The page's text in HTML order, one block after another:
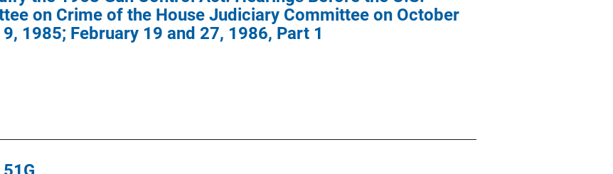
on Crime of the House Judiciary Committee on October
1985; February 19 and 27, 1986, Part 1